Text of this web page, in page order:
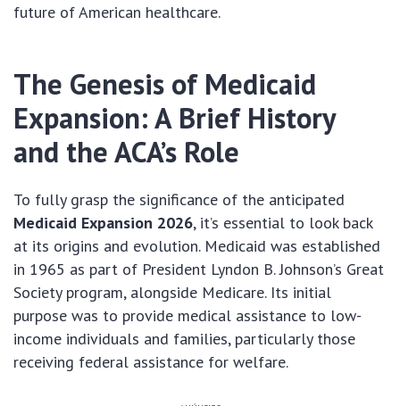
future of American healthcare.
The Genesis of Medicaid
Expansion: A Brief History
and the ACA’s Role
To fully grasp the significance of the anticipated
Medicaid Expansion 2026, it’s essential to look back
at its origins and evolution. Medicaid was established
in 1965 as part of President Lyndon B. Johnson’s Great
Society program, alongside Medicare. Its initial
purpose was to provide medical assistance to low-
income individuals and families, particularly those
receiving federal assistance for welfare.